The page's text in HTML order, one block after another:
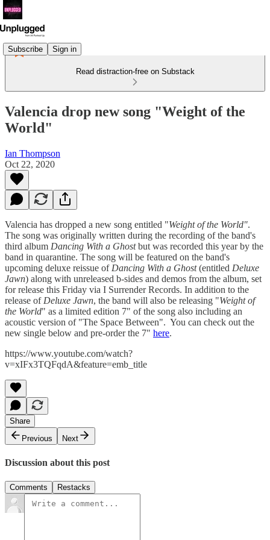
Subscribe Sign in
Read distraction-free on Substack
Valencia drop new song "Weight of the
World"
Ian Thompson
Oct 22, 2020
Valencia has dropped a new song entitled "Weight of the World".
The song was originally written during the recording of the band's
third album Dancing With a Ghostbut was recorded this year by the
band in quarantine. The song will be featured on the band's
upcoming deluxe reissue of Dancing With a Ghost(entitled Deluxe
Jawn) along with unreleased b-sides and demos from the album, set
for release this Friday via I Surrender Records. In addition to the
release of Deluxe Jawn, the band will also be releasing "Weight of
the World" as a limited edition 7" of the song also including an
acoustic version of "The Space Between". You can check out the
new single below and pre-order the 7" here.
https://www.youtube.com/watch?
v=xIFx3TQFqdA&feature=emb_title
Share
Previous
Next
Discussion about this post
Comments Restacks